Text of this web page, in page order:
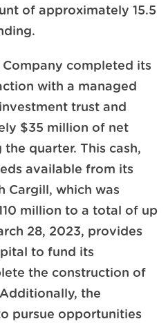
of approximately 15.5
completed its
with a managed
trust and
$35 million of net
quarter. This cash,
available from its
Cargill, which was
million to a total of up
28, 2023, provides
to fund its
the construction of
the
pursue opportunities